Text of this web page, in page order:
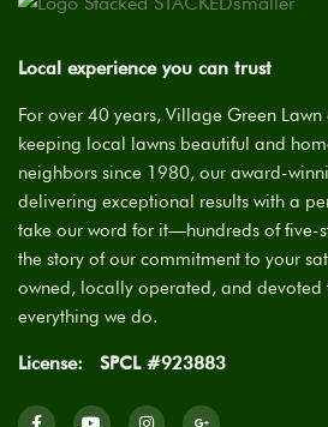
Local experience you can trust
For over 40 years, Village Green Lawn
keeping local lawns beautiful and
neighbors since 1980, our award-
delivering exceptional results with a
take our word for it—hundreds of five-
the story of our commitment to your
owned, locally operated, and devoted
everything we do.
License: SPCL #923883